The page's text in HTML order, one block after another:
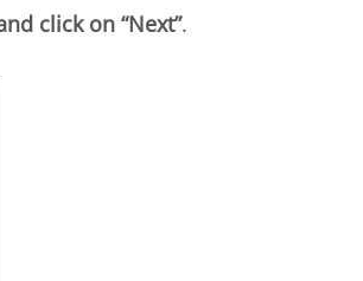
click on “Next”.